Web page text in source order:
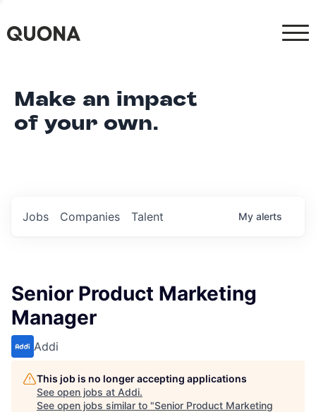
Make an impact
of your own.
Jobs Companies Talent My alerts
Senior Product Marketing
Manager
Addi
This job is no longer accepting applications
See open jobs at Addi.
See open jobs similar to "Senior Product Marketing